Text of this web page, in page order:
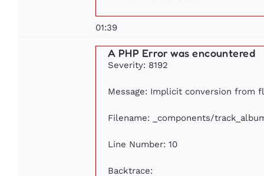
01:39
A PHP Error was encountered
Severity: 8192
Message: Implicit conversion from
Filename: _components/
Line Number: 10
Backtrace: